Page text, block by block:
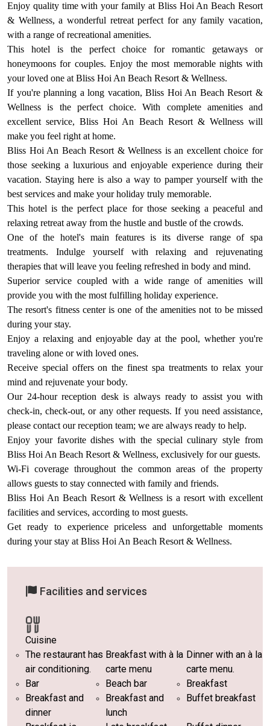
Enjoy quality time with your family at Bliss Hoi An Beach Resort
& Wellness, a wonderful retreat perfect for any family vacation,
with a range of recreational amenities.
This hotel is the perfect choice for romantic getaways or
honeymoons for couples. Enjoy the most memorable nights with
your loved one at Bliss Hoi An Beach Resort & Wellness.
If you're planning a long vacation, Bliss Hoi An Beach Resort &
Wellness is the perfect choice. With complete amenities and
excellent service, Bliss Hoi An Beach Resort & Wellness will
make you feel right at home.
Bliss Hoi An Beach Resort & Wellness is an excellent choice for
those seeking a luxurious and enjoyable experience during their
vacation. Staying here is also a way to pamper yourself with the
best services and make your holiday truly memorable.
This hotel is the perfect place for those seeking a peaceful and
relaxing retreat away from the hustle and bustle of the crowds.
One of the hotel's main features is its diverse range of spa
treatments. Indulge yourself with relaxing and rejuvenating
therapies that will leave you feeling refreshed in body and mind.
Superior service coupled with a wide range of amenities will
provide you with the most fulfilling holiday experience.
The resort's fitness center is one of the amenities not to be missed
during your stay.
Enjoy a relaxing and enjoyable day at the pool, whether you're
traveling alone or with loved ones.
Receive special offers on the finest spa treatments to relax your
mind and rejuvenate your body.
Our 24-hour reception desk is always ready to assist you with
check-in, check-out, or any other requests. If you need assistance,
please contact our reception team; we are always ready to help.
Enjoy your favorite dishes with the special culinary style from
Bliss Hoi An Beach Resort & Wellness, exclusively for our guests.
Wi-Fi coverage throughout the common areas of the property
allows guests to stay connected with family and friends.
Bliss Hoi An Beach Resort & Wellness is a resort with excellent
facilities and services, according to most guests.
Get ready to experience priceless and unforgettable moments
during your stay at Bliss Hoi An Beach Resort & Wellness.
Facilities and services
Cuisine
The restaurant has
air conditioning.
Breakfast with à la
carte menu
Dinner with an à la
carte menu.
Bar
Beach bar
Breakfast
Breakfast and
dinner
Breakfast and
lunch
Buffet breakfast